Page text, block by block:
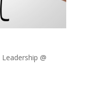
Leadership @